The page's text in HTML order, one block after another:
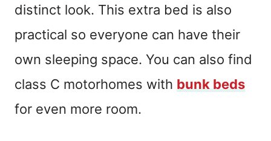
distinct look. This extra bed is also
practical so everyone can have their
own sleeping space. You can also find
class C motorhomes with bunk beds
for even more room.